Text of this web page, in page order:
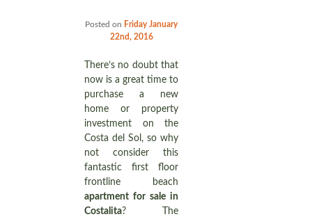
Posted on Friday January
22nd, 2016
There’s no doubt that
now is a great time to
purchase a new
home or property
investment on the
Costa del Sol, so why
not consider this
fantastic first floor
frontline beach
apartment for sale in
Costalita? The